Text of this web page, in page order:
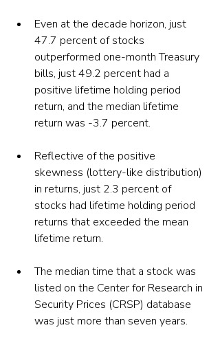
Even at the decade horizon, just
47.7 percent of stocks
outperformed one-month Treasury
bills, just 49.2 percent had a
positive lifetime holding period
return, and the median lifetime
return was -3.7 percent.
Reflective of the positive
skewness (lottery-like distribution)
in returns, just 2.3 percent of
stocks had lifetime holding period
returns that exceeded the mean
lifetime return.
The median time that a stock was
listed on the Center for Research in
Security Prices (CRSP) database
was just more than seven years.